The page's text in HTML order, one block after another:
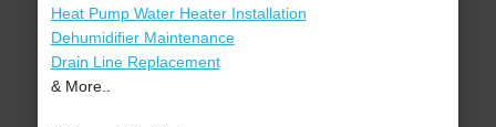
Heat Pump Water Heater Installation
Dehumidifier Maintenance
Drain Line Replacement
& More..